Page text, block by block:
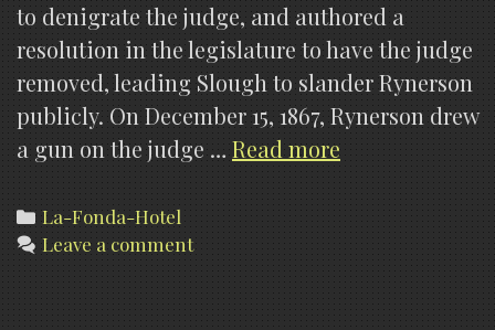
to denigrate the judge, and authored a
resolution in the legislature to have the judge
removed, leading Slough to slander Rynerson
publicly. On December 15, 1867, Rynerson drew
a gun on the judge … Read more
Categories
La-Fonda-Hotel
Leave a comment